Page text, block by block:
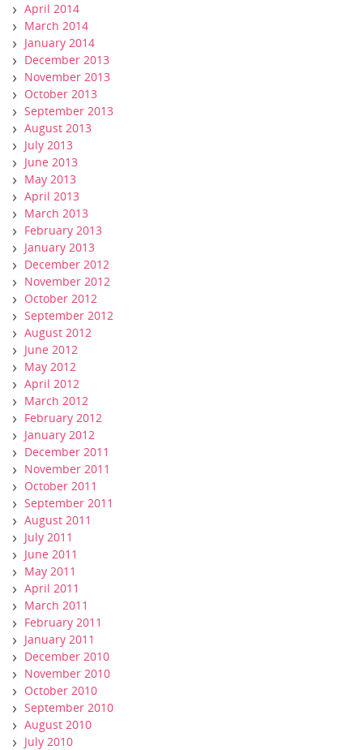
April 2014
March 2014
January 2014
December 2013
November 2013
October 2013
September 2013
August 2013
July 2013
June 2013
May 2013
April 2013
March 2013
February 2013
January 2013
December 2012
November 2012
October 2012
September 2012
August 2012
June 2012
May 2012
April 2012
March 2012
February 2012
January 2012
December 2011
November 2011
October 2011
September 2011
August 2011
July 2011
June 2011
May 2011
April 2011
March 2011
February 2011
January 2011
December 2010
November 2010
October 2010
September 2010
August 2010
July 2010